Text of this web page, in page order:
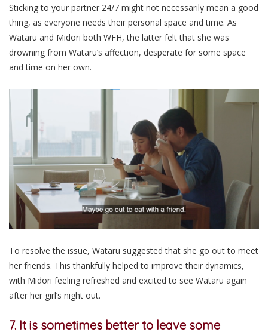
Sticking to your partner 24/7 might not necessarily mean a good
thing, as everyone needs their personal space and time. As
Wataru and Midori both WFH, the latter felt that she was
drowning from Wataru’s affection, desperate for some space
and time on her own.
To resolve the issue, Wataru suggested that she go out to meet
her friends. This thankfully helped to improve their dynamics,
with Midori feeling refreshed and excited to see Wataru again
after her girl’s night out.
7. It is sometimes better to leave some